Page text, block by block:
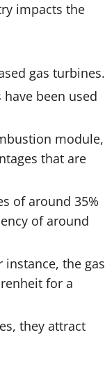
impacts the
gas turbines.
been used
module,
that are
of around 35%
of around
the gas
for a
they attract